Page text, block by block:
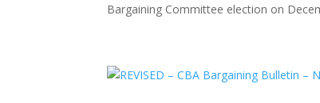
Bargaining Committee election on